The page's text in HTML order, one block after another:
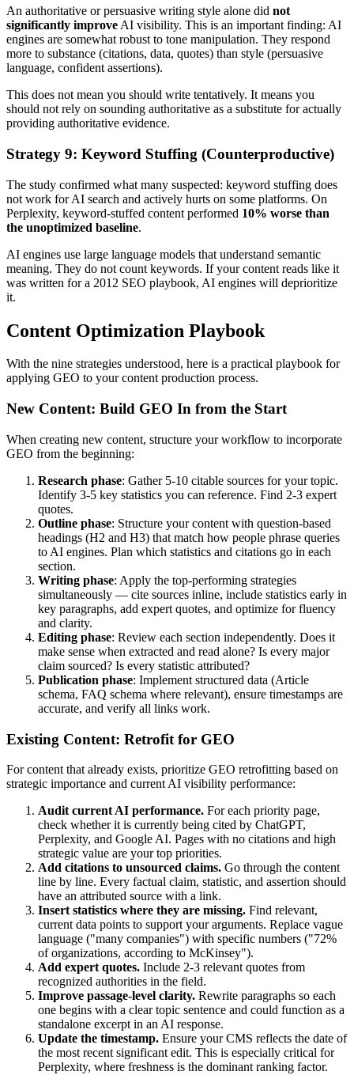
An authoritative or persuasive writing style alone did not
significantly improve AI visibility. This is an important finding: AI
engines are somewhat robust to tone manipulation. They respond
more to substance (citations, data, quotes) than style (persuasive
language, confident assertions).
This does not mean you should write tentatively. It means you
should not rely on sounding authoritative as a substitute for actually
providing authoritative evidence.
Strategy 9: Keyword Stuffing (Counterproductive)
The study confirmed what many suspected: keyword stuffing does
not work for AI search and actively hurts on some platforms. On
Perplexity, keyword-stuffed content performed 10% worse than
the unoptimized baseline.
AI engines use large language models that understand semantic
meaning. They do not count keywords. If your content reads like it
was written for a 2012 SEO playbook, AI engines will deprioritize
it.
Content Optimization Playbook
With the nine strategies understood, here is a practical playbook for
applying GEO to your content production process.
New Content: Build GEO In from the Start
When creating new content, structure your workflow to incorporate
GEO from the beginning:
Research phase: Gather 5-10 citable sources for your topic.
Identify 3-5 key statistics you can reference. Find 2-3 expert
quotes.
Outline phase: Structure your content with question-based
headings (H2 and H3) that match how people phrase queries
to AI engines. Plan which statistics and citations go in each
section.
Writing phase: Apply the top-performing strategies
simultaneously — cite sources inline, include statistics early in
key paragraphs, add expert quotes, and optimize for fluency
and clarity.
Editing phase: Review each section independently. Does it
make sense when extracted and read alone? Is every major
claim sourced? Is every statistic attributed?
Publication phase: Implement structured data (Article
schema, FAQ schema where relevant), ensure timestamps are
accurate, and verify all links work.
Existing Content: Retrofit for GEO
For content that already exists, prioritize GEO retrofitting based on
strategic importance and current AI visibility performance:
Audit current AI performance. For each priority page,
check whether it is currently being cited by ChatGPT,
Perplexity, and Google AI. Pages with no citations and high
strategic value are your top priorities.
Add citations to unsourced claims. Go through the content
line by line. Every factual claim, statistic, and assertion should
have an attributed source with a link.
Insert statistics where they are missing. Find relevant,
current data points to support your arguments. Replace vague
language ("many companies") with specific numbers ("72%
of organizations, according to McKinsey").
Add expert quotes. Include 2-3 relevant quotes from
recognized authorities in the field.
Improve passage-level clarity. Rewrite paragraphs so each
one begins with a clear topic sentence and could function as a
standalone excerpt in an AI response.
Update the timestamp. Ensure your CMS reflects the date of
the most recent significant edit. This is especially critical for
Perplexity, where freshness is the dominant ranking factor.